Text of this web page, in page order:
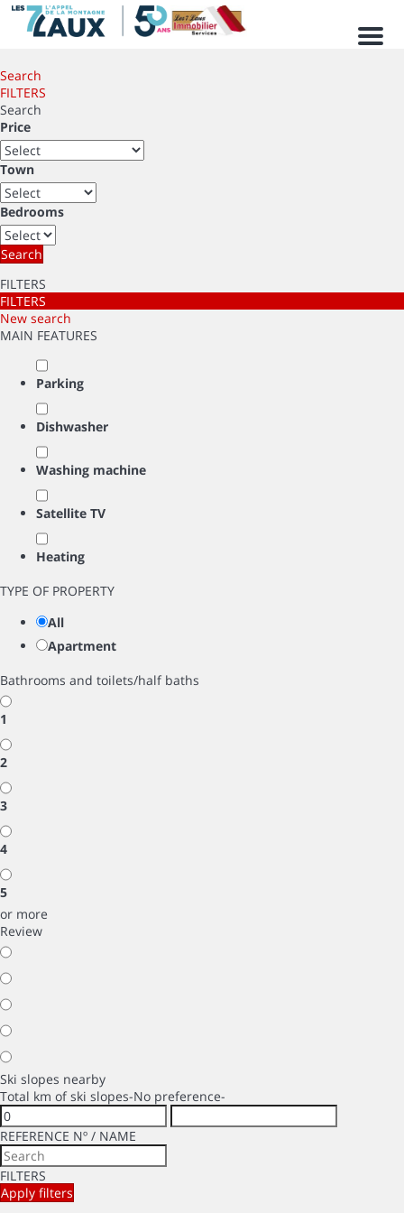
Menu
Search
FILTERS
Search
Price
Town
Bedrooms
Search
FILTERS
FILTERS
New search
MAIN FEATURES
Parking
Dishwasher
Washing machine
Satellite TV
Heating
TYPE OF PROPERTY
All
Apartment
Bathrooms and toilets/half baths
1
2
3
4
5
or more
Review
Ski slopes nearby
Total km of ski slopes-No preference-
REFERENCE Nº / NAME
FILTERS
Apply filters